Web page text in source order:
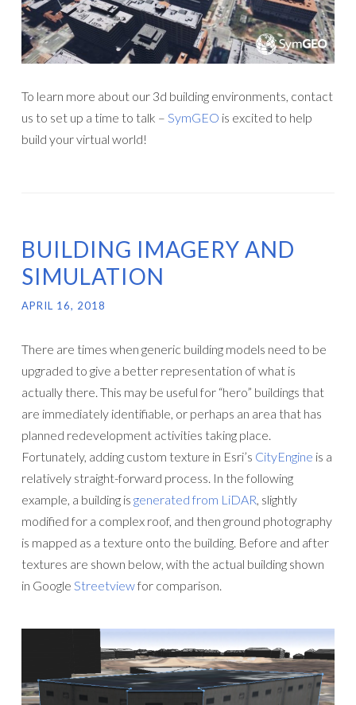
To learn more about our 3d building environments, contact
us to set up a time to talk – SymGEO is excited to help
build your virtual world!
BUILDING IMAGERY AND
SIMULATION
APRIL 16, 2018
There are times when generic building models need to be
upgraded to give a better representation of what is
actually there. This may be useful for “hero” buildings that
are immediately identifiable, or perhaps an area that has
planned redevelopment activities taking place.
Fortunately, adding custom texture in Esri’s CityEngine is a
relatively straight-forward process. In the following
example, a building is generated from LiDAR, slightly
modified for a complex roof, and then ground photography
is mapped as a texture onto the building. Before and after
textures are shown below, with the actual building shown
in Google Streetviewfor comparison.